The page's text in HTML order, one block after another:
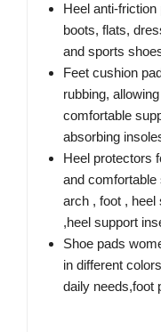
Heel anti-
boots, flats,
and sports
Feet cushion
rubbing,
comfortable
absorbing
Heel protectors
and comfortable
arch , foot , heel
,heel support
Shoe pads
in different
daily needs,foot